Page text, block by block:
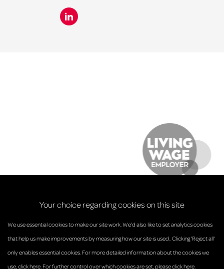
© Anderson Strathern 2026.
Your choice regarding cookies on this site
We use essential cookies to make our site work. We’d also like to set analytics cookies
that help us make improvements by measuring how our site is used.. Clicking 'Reject all'
only enables essential cookies. For more detailed information about the cookies we
use,click here. For further control over which cookies are set,please click here.